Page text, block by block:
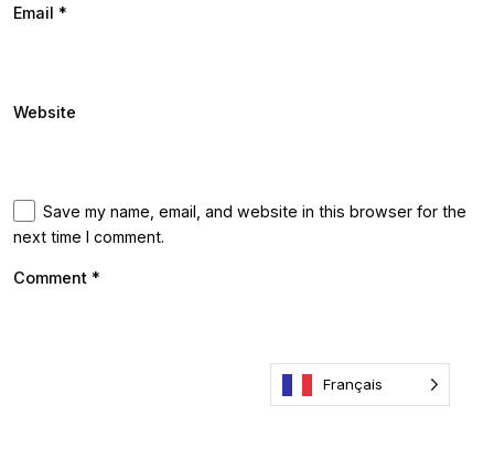
Email *
Website
Save my name, email, and website in this browser for the
next time I comment.
Comment *
Français